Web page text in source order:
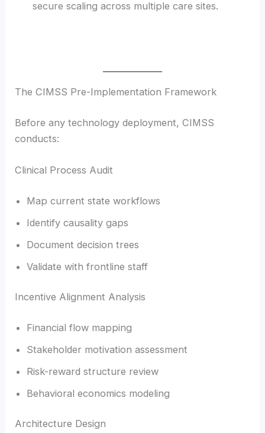
secure scaling across multiple care sites.
The CIMSS Pre-Implementation Framework
Before any technology deployment, CIMSS
conducts:
Clinical Process Audit
Map current state workflows
Identify causality gaps
Document decision trees
Validate with frontline staff
Incentive Alignment Analysis
Financial flow mapping
Stakeholder motivation assessment
Risk-reward structure review
Behavioral economics modeling
Architecture Design